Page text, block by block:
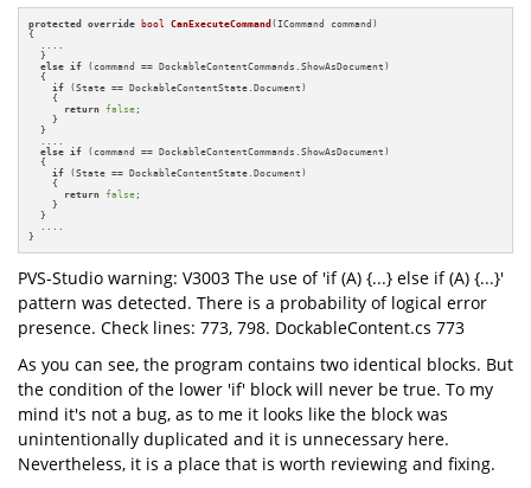
protected override bool CanExecuteCommand (ICommand command)
{
  }
else if (command == DockableContentCommands.ShowAsDocument)
  {
if (State == DockableContentState.Document)
    {
return false ;
    }
  }
else if (command == DockableContentCommands.ShowAsDocument)
  {
if (State == DockableContentState.Document)
    {
return false ;
    }
  }
}
PVS-Studio warning: V3003 The use of 'if (A) {...} else if (A) {...}'
pattern was detected. There is a probability of logical error
presence. Check lines: 773, 798. DockableContent.cs 773
As you can see, the program contains two identical blocks. But
the condition of the lower 'if' block will never be true. To my
mind it's not a bug, as to me it looks like the block was
unintentionally duplicated and it is unnecessary here.
Nevertheless, it is a place that is worth reviewing and fixing.